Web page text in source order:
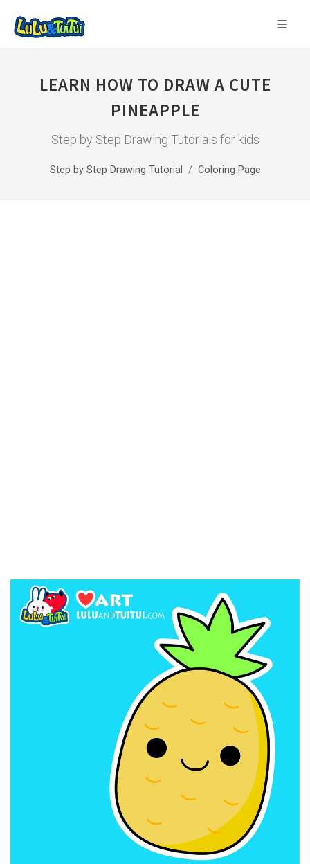
LEARN HOW TO DRAW A CUTE
PINEAPPLE
Step by Step Drawing Tutorials for kids
Step by Step Drawing Tutorial Coloring Page